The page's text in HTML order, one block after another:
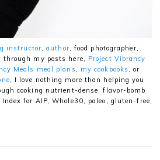
instructor,author, food photographer,
through my posts here, Project Vibrancy
Meals meal plans , my cookbooks , or
, I love nothing more than helping you
cooking nutrient-dense, flavor-bomb
Index for AIP, Whole30, paleo, gluten-free,